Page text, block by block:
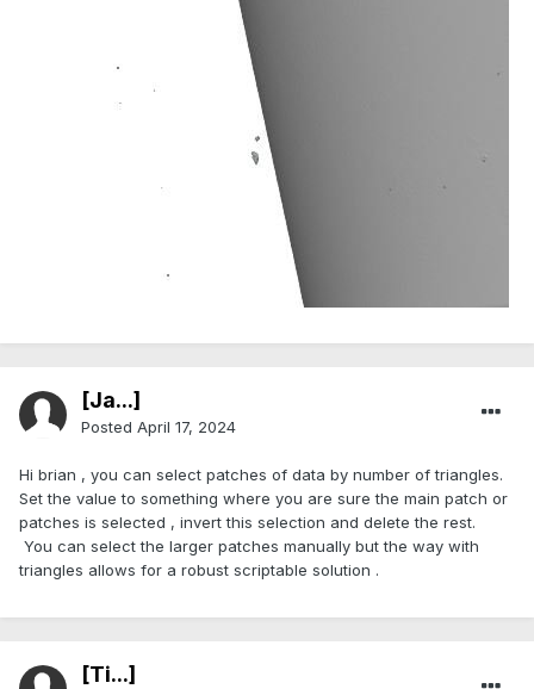
[Ja...]
Posted April 17, 2024
Hi brian , you can select patches of data by number of triangles.
Set the value to something where you are sure the main patch or
patches is selected , invert this selection and delete the rest.
You can select the larger patches manually but the way with
triangles allows for a robust scriptable solution .
[Ti...]